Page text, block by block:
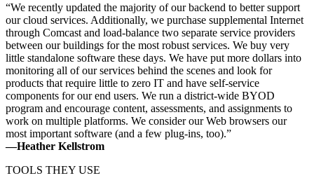
“We recently updated the majority of our backend to better support
our cloud services. Additionally, we purchase supplemental Internet
through Comcast and load-balance two separate service providers
between our buildings for the most robust services. We buy very
little standalone software these days. We have put more dollars into
monitoring all of our services behind the scenes and look for
products that require little to zero IT and have self-service
components for our end users. We run a district-wide BYOD
program and encourage content, assessments, and assignments to
work on multiple platforms. We consider our Web browsers our
most important software (and a few plug-ins, too).”
—Heather Kellstrom
TOOLS THEY USE